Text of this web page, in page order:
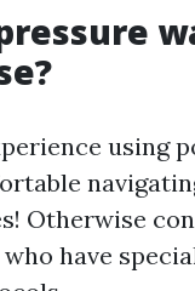
using
Otherwise
have